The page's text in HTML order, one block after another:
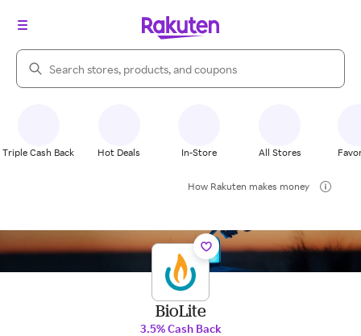
Search Rakuten
Triple Cash Back Hot Deals In-Store All Stores
How Rakuten makes money
BioLite
3.5% Cash Back